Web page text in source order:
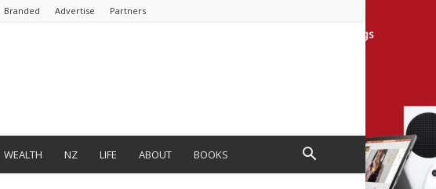
Branded Advertise Partners
WEALTH NZ LIFE ABOUT BOOKS